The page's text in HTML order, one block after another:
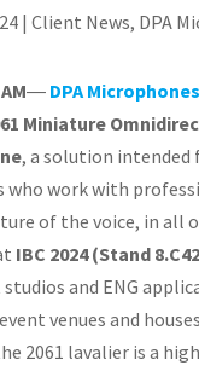
|Client News, DPA
― DPA Microphones
Miniature
, a solution intended
who work with
of the voice, in all
IBC 2024 (Stand
and ENG
venues and
2061 lavalier is a